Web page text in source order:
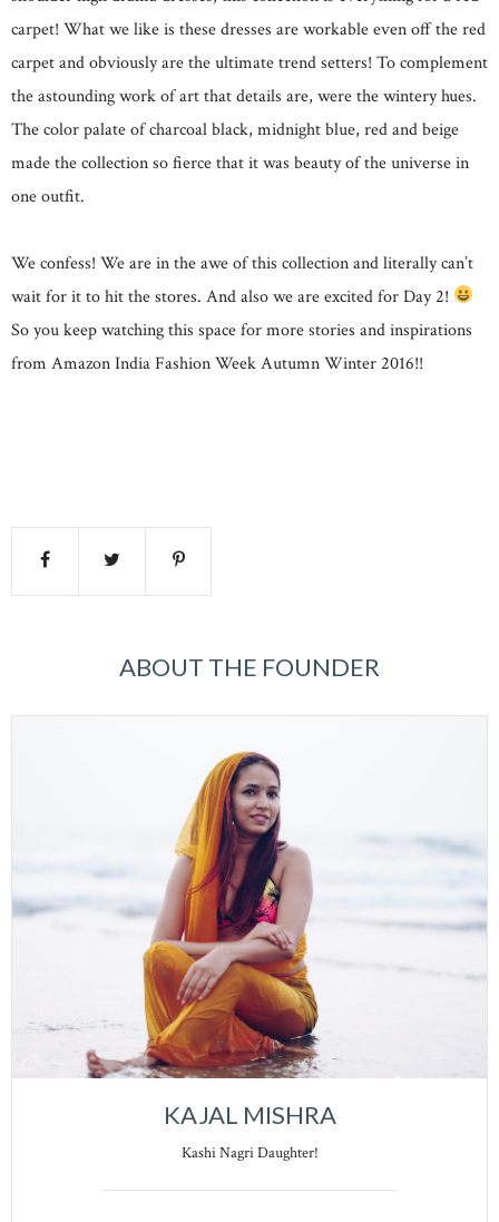
carpet! What we like is these dresses are workable even off the red
carpet and obviously are the ultimate trend setters! To complement
the astounding work of art that details are, were the wintery hues.
The color palate of charcoal black, midnight blue, red and beige
made the collection so fierce that it was beauty of the universe in
one outfit.
We confess! We are in the awe of this collection and literally can’t
wait for it to hit the stores. And also we are excited for Day 2!
So you keep watching this space for more stories and inspirations
from Amazon India Fashion Week Autumn Winter 2016!!
ABOUT THE FOUNDER
KAJAL MISHRA
Kashi Nagri Daughter!